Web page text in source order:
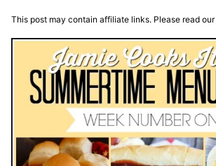
This post may contain affiliate links. Please read our